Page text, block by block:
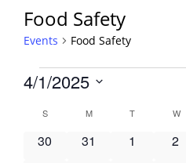
Food Safety
Events Food Safety
Events
4/1/2025
date.
Calendar
of
SSUNDAY MMONDAY TTUESDAYW
0
30
0
31
0
1
0
2